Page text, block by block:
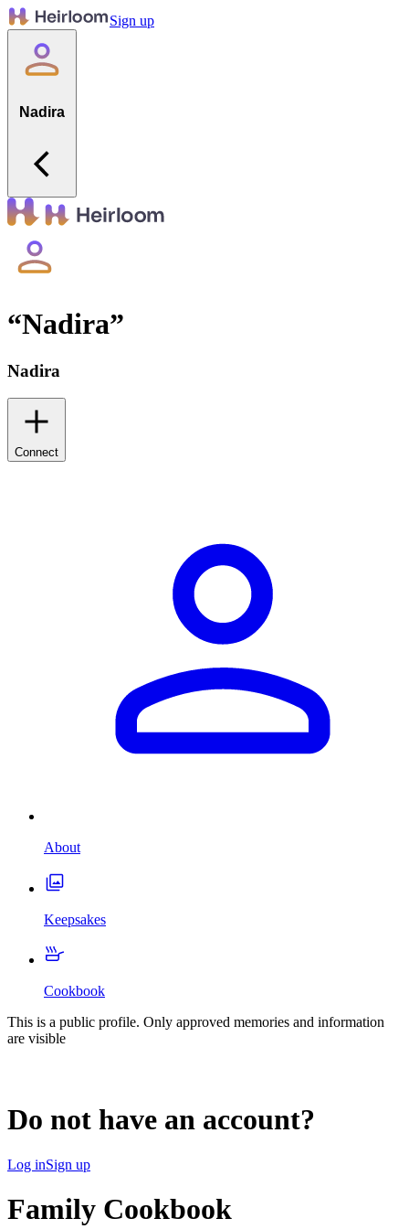
Sign up
Nadira
“Nadira”
Nadira
Connect
About
Keepsakes
Cookbook
This is a public profile. Only approved memories and information
are visible
Do not have an account?
Log inSign up
Family Cookbook